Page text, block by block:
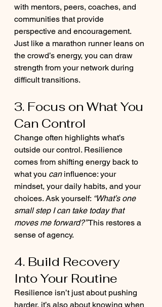
with mentors, peers, coaches, and
communities that provide
perspective and encouragement.
Just like a marathon runner leans on
the crowd’s energy, you can draw
strength from your network during
difficult transitions.
3. Focus on What You
Can Control
Change often highlights what’s
outside our control. Resilience
comes from shifting energy back to
what you can influence: your
mindset, your daily habits, and your
choices. Ask yourself: “What’s one
small step I can take today that
moves me forward?” This restores a
sense of agency.
4. Build Recovery
Into Your Routine
Resilience isn’t just about pushing
harder, it’s also about knowing when